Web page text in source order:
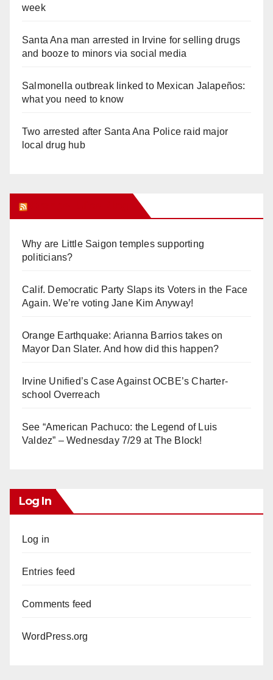
week
Santa Ana man arrested in Irvine for selling drugs
and booze to minors via social media
Salmonella outbreak linked to Mexican Jalapeños:
what you need to know
Two arrested after Santa Ana Police raid major
local drug hub
Why are Little Saigon temples supporting
politicians?
Calif. Democratic Party Slaps its Voters in the Face
Again. We’re voting Jane Kim Anyway!
Orange Earthquake: Arianna Barrios takes on
Mayor Dan Slater. And how did this happen?
Irvine Unified’s Case Against OCBE’s Charter-
school Overreach
See “American Pachuco: the Legend of Luis
Valdez” – Wednesday 7/29 at The Block!
Log In
Log in
Entries feed
Comments feed
WordPress.org